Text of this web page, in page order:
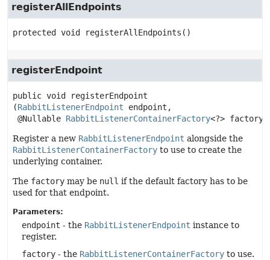
registerAllEndpoints
protected void registerAllEndpoints ()
registerEndpoint
public void
registerEndpoint
(RabbitListenerEndpoint endpoint,
@Nullable RabbitListenerContainerFactory<?> factory)
Register a new RabbitListenerEndpoint alongside the
RabbitListenerContainerFactory to use to create the
underlying container.
The factory may be null if the default factory has to be
used for that endpoint.
Parameters:
endpoint - the RabbitListenerEndpoint instance to
register.
factory - the RabbitListenerContainerFactory to use.